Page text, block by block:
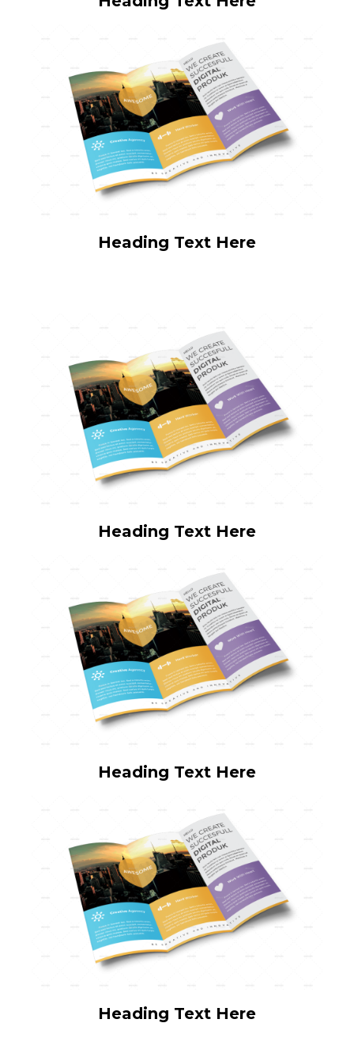
Heading Text Here
Heading Text Here
Heading Text Here
Heading Text Here